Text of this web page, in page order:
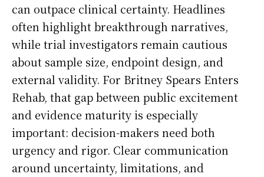
can outpace clinical certainty. Headlines
often highlight breakthrough narratives,
while trial investigators remain cautious
about sample size, endpoint design, and
external validity. For Britney Spears Enters
Rehab, that gap between public excitement
and evidence maturity is especially
important: decision-makers need both
urgency and rigor. Clear communication
around uncertainty, limitations, and